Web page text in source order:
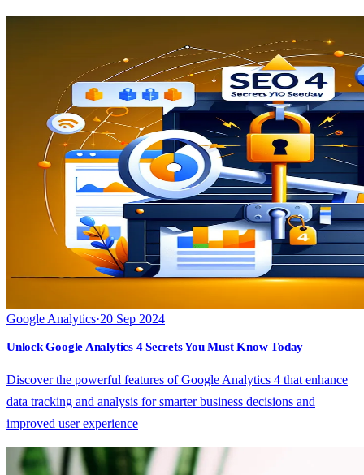
Google Analytics·20 Sep 2024
Unlock Google Analytics 4 Secrets You Must Know Today
Discover the powerful features of Google Analytics 4 that enhance
data tracking and analysis for smarter business decisions and
improved user experience